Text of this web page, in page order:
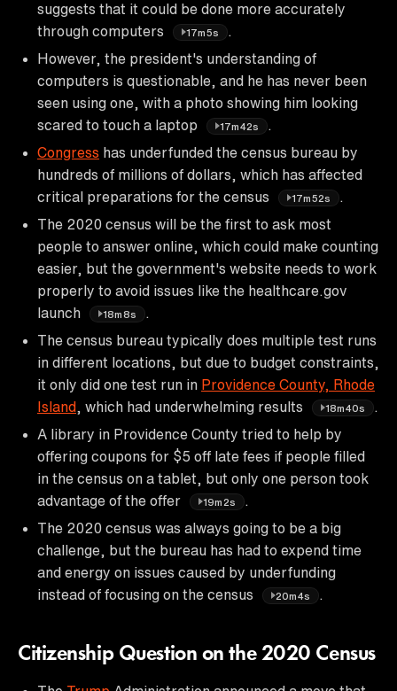
suggests that it could be done more accurately
through computers
17m5s
However, the president's understanding of
computers is questionable, and he has never been
seen using one, with a photo showing him looking
scared to touch a laptop
17m42s
Congress has underfunded the census bureau by
hundreds of millions of dollars, which has affected
critical preparations for the census
17m52s
The 2020 census will be the first to ask most
people to answer online, which could make counting
easier, but the government's website needs to work
properly to avoid issues like the healthcare.gov
launch
18m8s
The census bureau typically does multiple test runs
in different locations, but due to budget constraints,
it only did one test run in Providence County, Rhode
Island , which had underwhelming results 18m40s
A library in Providence County tried to help by
offering coupons for $5 off late fees if people filled
in the census on a tablet, but only one person took
advantage of the offer
19m2s
The 2020 census was always going to be a big
challenge, but the bureau has had to expend time
and energy on issues caused by underfunding
instead of focusing on the census
20m4s
Citizenship Question on the 2020 Census